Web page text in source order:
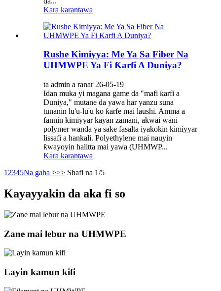
Kara karantawa
Rushe Kimiyya: Me Ya Sa Fiber Na
UHMWPE Ya Fi Ƙarfi A Duniya?
ta admin a ranar 26-05-19
Idan muka yi magana game da "mafi ƙarfi a
Duniya," mutane da yawa har yanzu suna
tunanin lu'u-lu'u ko ƙarfe mai laushi. Amma a
fannin kimiyyar kayan zamani, akwai wani
polymer wanda ya sake fasalta iyakokin kimiyyar
lissafi a hankali. Polyethylene mai nauyin
ƙwayoyin halitta mai yawa (UHMWP...
Kara karantawa
1 2345Na gaba >>> Shafi na 1/5
Kayayyakin da aka fi so
Zane mai lebur na UHMWPE
Layin kamun kifi